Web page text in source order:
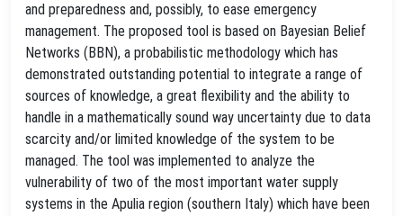
and preparedness and, possibly, to ease emergency
management. The proposed tool is based on Bayesian Belief
Networks (BBN), a probabilistic methodology which has
demonstrated outstanding potential to integrate a range of
sources of knowledge, a great flexibility and the ability to
handle in a mathematically sound way uncertainty due to data
scarcity and/or limited knowledge of the system to be
managed. The tool was implemented to analyze the
vulnerability of two of the most important water supply
systems in the Apulia region (southern Italy) which have been